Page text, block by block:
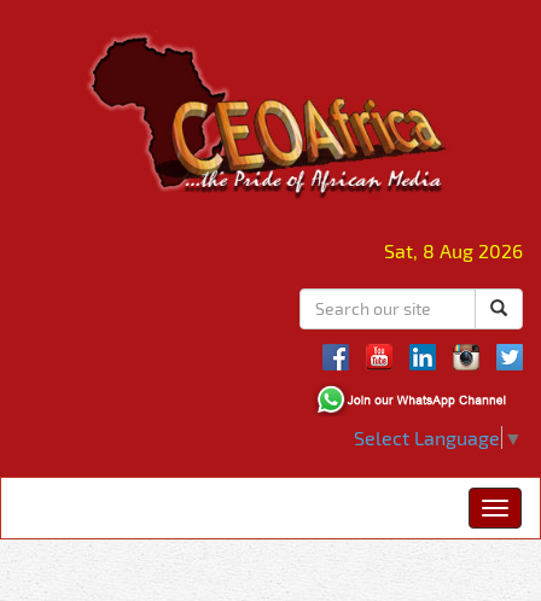
Sat, 8 Aug 2026
Select Language ▼